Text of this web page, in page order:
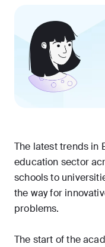
The latest trends in
education sector
schools to
the way for
problems.
The start of the